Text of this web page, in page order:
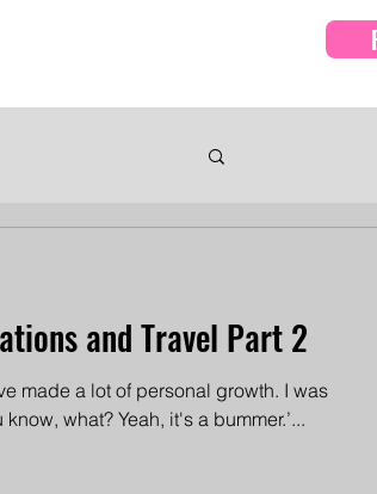
and Travel Part 2
made a lot of personal growth. I was
what? Yeah, it's a bummer.’...